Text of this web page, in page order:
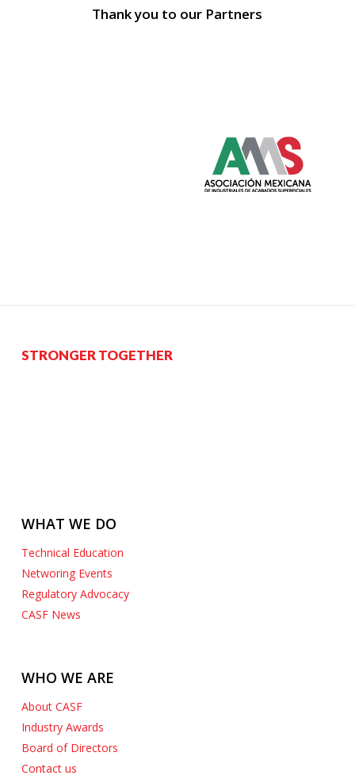
Thank you to our Partners
STRONGER TOGETHER
WHAT WE DO
Technical Education
Networing Events
Regulatory Advocacy
CASF News
WHO WE ARE
About CASF
Industry Awards
Board of Directors
Contact us